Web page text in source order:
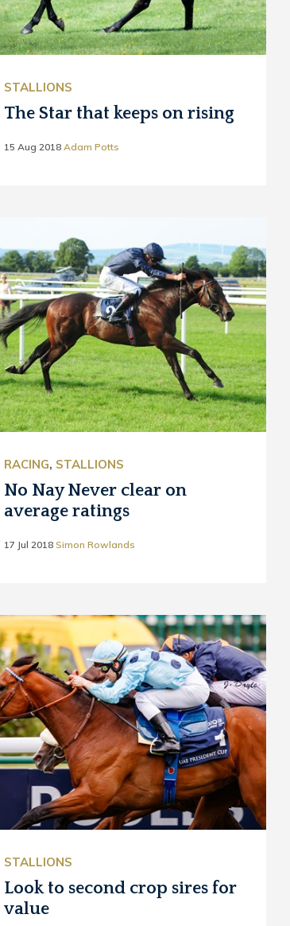
STALLIONS
The Star that keeps on rising
15 Aug 2018 Adam Potts
RACING, STALLIONS
No Nay Never clear on
average ratings
17 Jul 2018 Simon Rowlands
STALLIONS
Look to second crop sires for
value